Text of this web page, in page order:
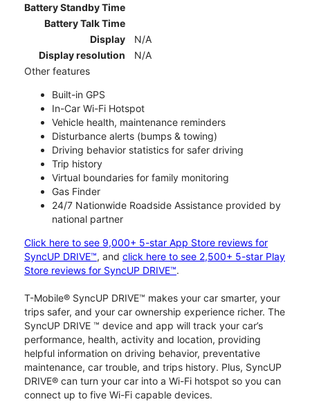
Battery Standby Time
Battery Talk Time
Display
N/A
Display resolution
N/A
Other features
Built-in GPS
In-Car Wi-Fi Hotspot
Vehicle health, maintenance reminders
Disturbance alerts (bumps & towing)
Driving behavior statistics for safer driving
Trip history
Virtual boundaries for family monitoring
Gas Finder
24/7 Nationwide Roadside Assistance provided by
national partner
Click here to see 9,000+ 5-star App Store reviews for
SyncUP DRIVE™, and click here to see 2,500+ 5-star Play
Store reviews for SyncUP DRIVE™.
T-Mobile® SyncUP DRIVE™ makes your car smarter, your
trips safer, and your car ownership experience richer. The
SyncUP DRIVE ™ device and app will track your car’s
performance, health, activity and location, providing
helpful information on driving behavior, preventative
maintenance, car trouble, and trips history. Plus, SyncUP
DRIVE® can turn your car into a Wi-Fi hotspot so you can
connect up to five Wi-Fi capable devices.